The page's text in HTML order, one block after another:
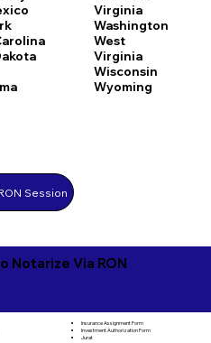
Virginia
Washington
West
Virginia
Wisconsin
Wyoming
Session
Notarize Via RON
Insurance Assignment Form
Investment Authorization Form
Jurat